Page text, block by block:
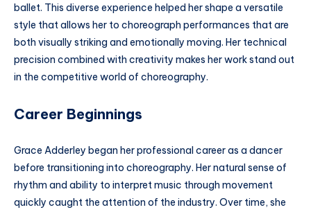
ballet. This diverse experience helped her shape a versatile
style that allows her to choreograph performances that are
both visually striking and emotionally moving. Her technical
precision combined with creativity makes her work stand out
in the competitive world of choreography.
Career Beginnings
Grace Adderley began her professional career as a dancer
before transitioning into choreography. Her natural sense of
rhythm and ability to interpret music through movement
quickly caught the attention of the industry. Over time, she